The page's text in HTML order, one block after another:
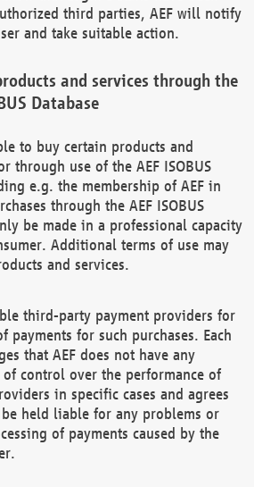
third parties, AEF will notify
and take suitable action.
and services through the
Database
to buy certain products and
through use of the AEF ISOBUS
e.g. the membership of AEF in
through the AEF ISOBUS
be made in a professional capacity
Additional terms of use may
and services.
third-party payment providers for
payments for such purchases. Each
that AEF does not have any
control over the performance of
in specific cases and agrees
be held liable for any problems or
of payments caused by the